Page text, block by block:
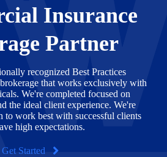
Insurance
Partner
recognized Best Practices
that works exclusively with
We're completed focused on
the ideal client experience. We're
to work best with successful clients
high expectations.
Get Started